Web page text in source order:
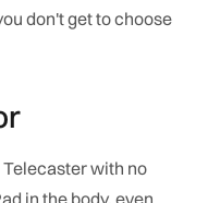
don't get to choose
with no
in the body, even